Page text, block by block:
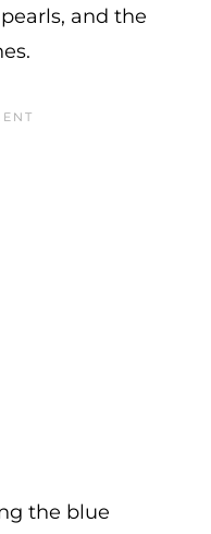
and the
the blue